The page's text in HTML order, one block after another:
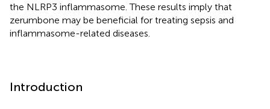
the NLRP3 inflammasome. These results imply that
zerumbone may be beneficial for treating sepsis and
inflammasome-related diseases.
Introduction